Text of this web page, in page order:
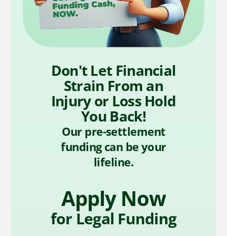
Don't Let Financial
Strain From an
Injury or Loss Hold
You Back!
Our pre-settlement
funding can be your
lifeline.
Apply Now
for Legal Funding